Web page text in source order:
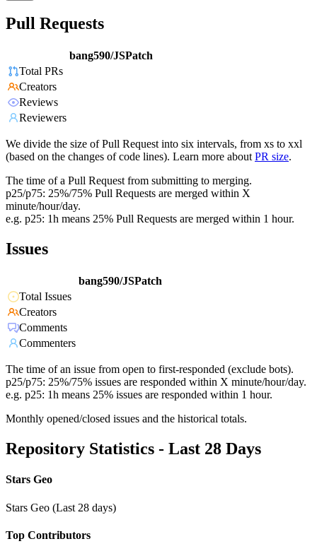
Pull Requests
bang590/JSPatch
Total PRs
Creators
Reviews
Reviewers
We divide the size of Pull Request into six intervals, from xs to xxl
(based on the changes of code lines). Learn more about PR size.
The time of a Pull Request from submitting to merging.
p25/p75: 25%/75% Pull Requests are merged within X
minute/hour/day.
e.g. p25: 1h means 25% Pull Requests are merged within 1 hour.
Issues
bang590/JSPatch
Total Issues
Creators
Comments
Commenters
The time of an issue from open to first-responded (exclude bots).
p25/p75: 25%/75% issues are responded within X minute/hour/day.
e.g. p25: 1h means 25% issues are responded within 1 hour.
Monthly opened/closed issues and the historical totals.
Repository Statistics - Last 28 Days
Stars Geo
Stars Geo (Last 28 days)
Top Contributors